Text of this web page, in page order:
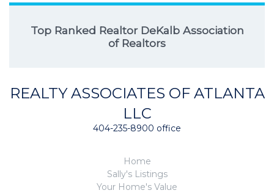
Top Ranked Realtor DeKalb Association
of Realtors
REALTY ASSOCIATES OF ATLANTA
LLC
404-235-8900 office
Home
Sally's Listings
Your Home's Value